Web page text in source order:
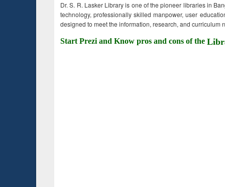
Dr. S. R. Lasker Library is one of the pioneer libraries in
technology, professionally skilled manpower, user
designed to meet the information, research, and curriculum
Start Prezi and Know pros and cons of the